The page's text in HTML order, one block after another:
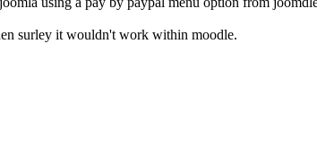
surley it wouldn't work within moodle.